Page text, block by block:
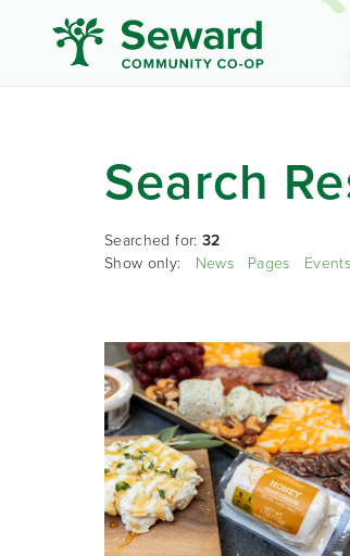
Search
Searched for: 32
Show only: News Pages Events